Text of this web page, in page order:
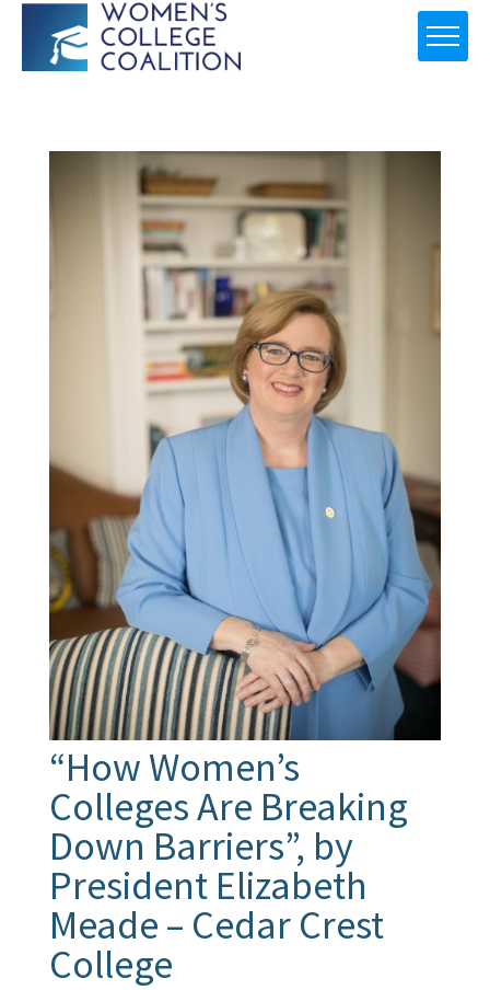
“How Women’s
Colleges Are Breaking
Down Barriers”, by
President Elizabeth
Meade – Cedar Crest
College